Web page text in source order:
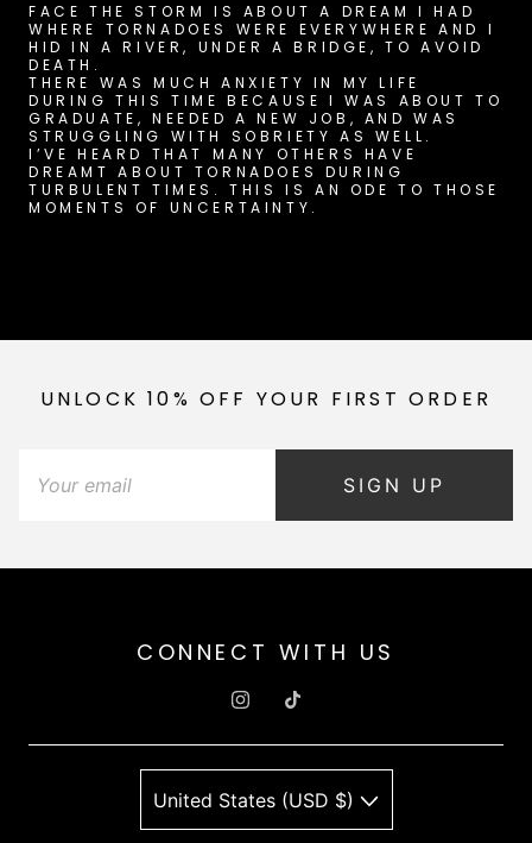
FACE THE STORM IS ABOUT A DREAM I HAD
WHERE TORNADOES WERE EVERYWHERE AND I
HID IN A RIVER, UNDER A BRIDGE, TO AVOID
DEATH.
THERE WAS MUCH ANXIETY IN MY LIFE
DURING THIS TIME BECAUSE I WAS ABOUT TO
GRADUATE, NEEDED A NEW JOB, AND WAS
STRUGGLING WITH SOBRIETY AS WELL.
I’VE HEARD THAT MANY OTHERS HAVE
DREAMT ABOUT TORNADOES DURING
TURBULENT TIMES. THIS IS AN ODE TO THOSE
MOMENTS OF UNCERTAINTY.
UNLOCK 10% OFF YOUR FIRST ORDER
SIGN UP
CONNECT WITH US
United States (USD $)